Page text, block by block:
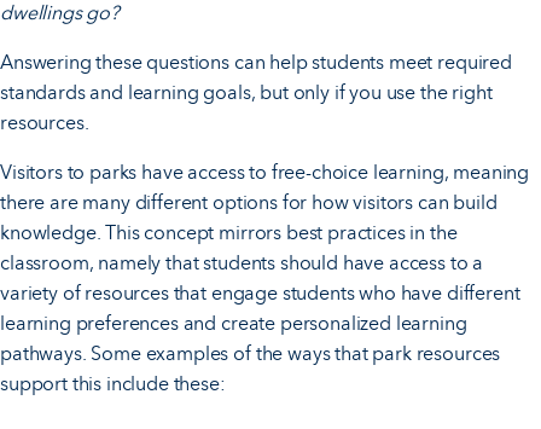
dwellings go?
Answering these questions can help students meet required
standards and learning goals, but only if you use the right
resources.
Visitors to parks have access to free-choice learning, meaning
there are many different options for how visitors can build
knowledge. This concept mirrors best practices in the
classroom, namely that students should have access to a
variety of resources that engage students who have different
learning preferences and create personalized learning
pathways. Some examples of the ways that park resources
support this include these: